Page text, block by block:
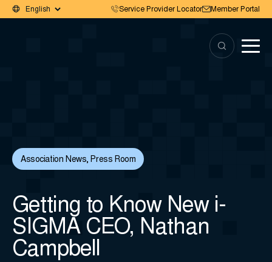
Service Provider Locator Member Portal
Association News,Press Room
Getting to Know New i-
SIGMA CEO, Nathan
Campbell